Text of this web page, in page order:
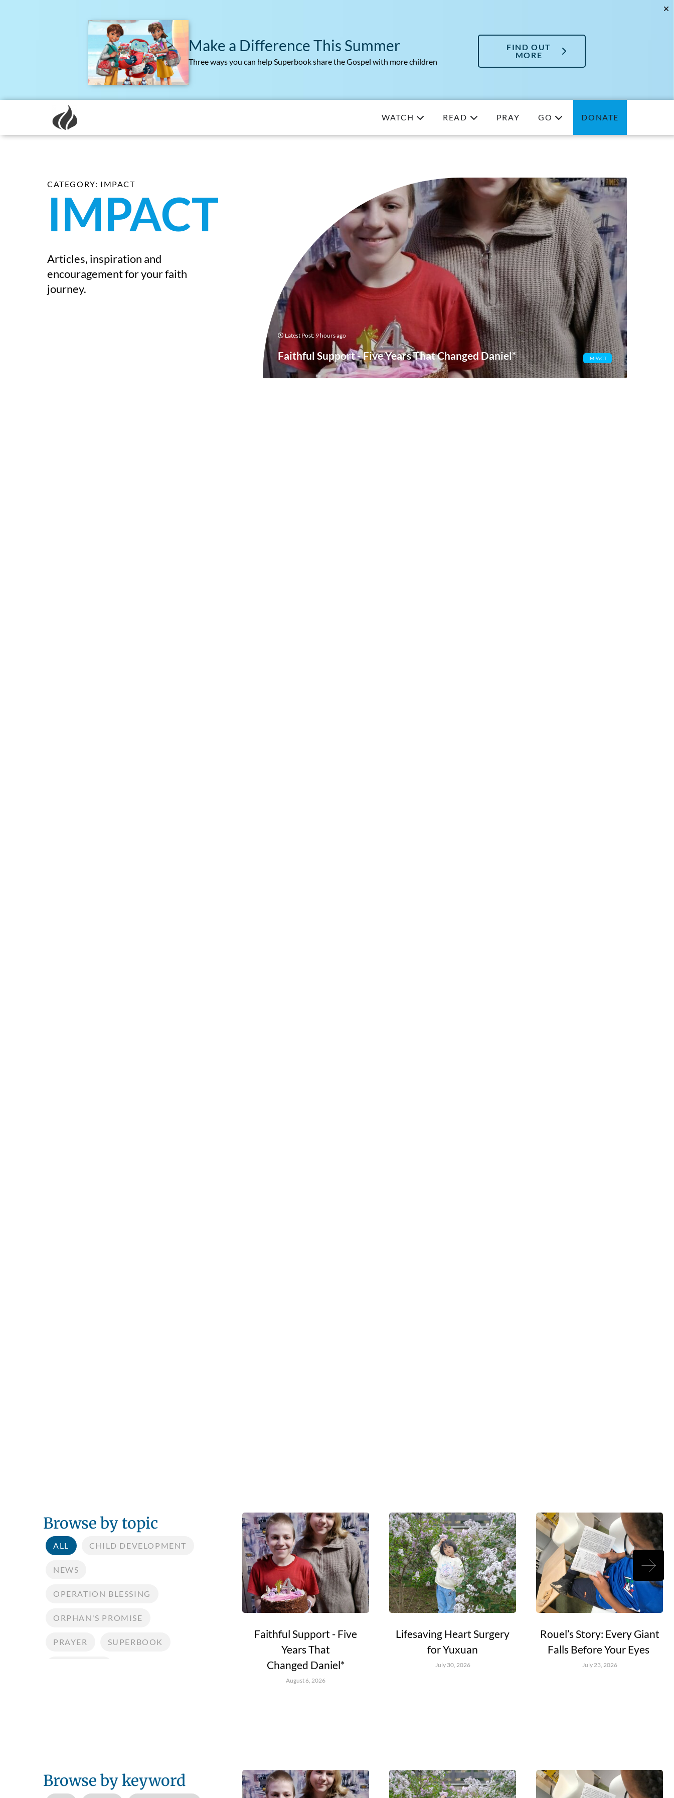
Make a Difference This Summer
Three ways you can help Superbook share the Gospel with more children
FIND OUT
MORE
WATCH READ PRAY GO DONATE
CATEGORY: IMPACT
IMPACT
Articles, inspiration and
encouragement for your faith
journey.
Latest Post: 9 hours ago
Faithful Support - Five Years That Changed Daniel* IMPACT
Browse by topic
ALL CHILD DEVELOPMENT
NEWS
OPERATION BLESSING
ORPHAN'S PROMISE
PRAYER SUPERBOOK
Faithful Support - Five
Years That
Changed Daniel*
August 6, 2026
Lifesaving Heart Surgery
for Yuxuan
July 30, 2026
Rouel’s Story: Every Giant
Falls Before Your Eyes
July 23, 2026
Browse by keyword